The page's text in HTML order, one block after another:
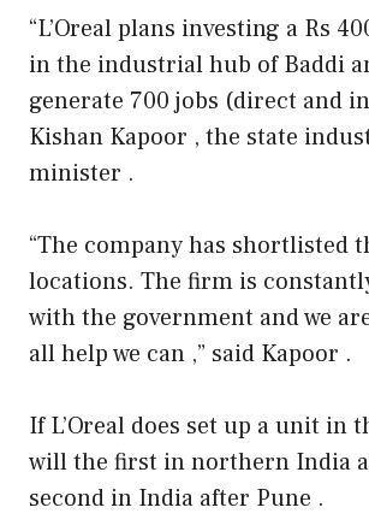
“L’Oreal plans investing a Rs
in the industrial hub of Baddi
generate 700 jobs (direct and
Kishan Kapoor , the state
minister .
“The company has shortlisted
locations. The firm is
with the government and we
all help we can ,” said Kapoor .
If L’Oreal does set up a unit in
will the first in northern India
second in India after Pune .